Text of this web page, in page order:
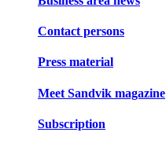
Contact persons
Press material
Meet Sandvik magazine
Subscription